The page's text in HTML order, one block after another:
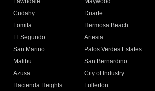
Lawndale
Maywood
Cudahy
Duarte
Lomita
Hermosa Beach
El Segundo
Artesia
San Marino
Palos Verdes Estates
Malibu
San Bernardino
Azusa
City of Industry
Hacienda Heights
Fullerton